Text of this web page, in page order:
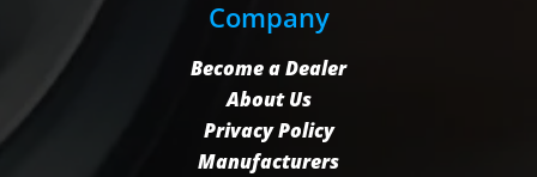
Company
Become a Dealer
About Us
Privacy Policy
Manufacturers